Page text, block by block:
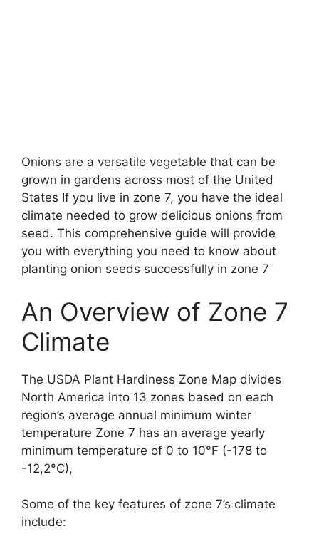
Onions are a versatile vegetable that can be
grown in gardens across most of the United
States If you live in zone 7, you have the ideal
climate needed to grow delicious onions from
seed. This comprehensive guide will provide
you with everything you need to know about
planting onion seeds successfully in zone 7
An Overview of Zone 7
Climate
The USDA Plant Hardiness Zone Map divides
North America into 13 zones based on each
region’s average annual minimum winter
temperature Zone 7 has an average yearly
minimum temperature of 0 to 10°F (-178 to
-12,2°C),
Some of the key features of zone 7’s climate
include: